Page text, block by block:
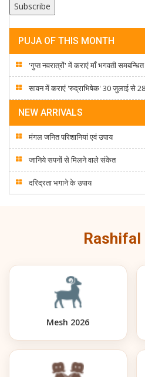
PUJA OF THIS MONTH
'गुप्त नवरात्रों' में कराएं माँ भगवती
सावन में कराएं 'रुद्राभिषेक' 30 जुलाई से
NEW ARRIVALS
मंगल जनित परिशानियां एवं उपाय
जानिये सपनों से मिलने वाले संकेत
दरिद्रता भगाने के उपाय
Rashifal
Mesh 2026